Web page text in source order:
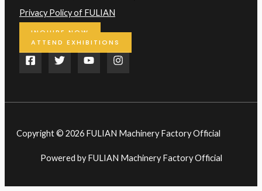
Privacy Policy of FULIAN
INQUIRE NOW
ATTEND EXHIBITIONS
Copyright © 2026 FULIAN Machinery Factory Official
Powered by FULIAN Machinery Factory Official